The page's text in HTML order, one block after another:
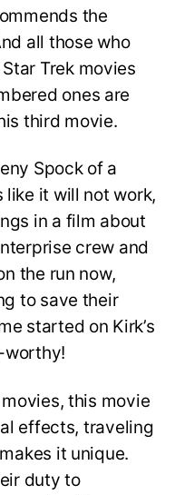
the
all those who
Trek movies
ones are
third movie.
Spock of a
it will not work,
in a film about
crew and
the run now,
to save their
started on Kirk’s
worthy!
this movie
effects, traveling
it unique.
duty to